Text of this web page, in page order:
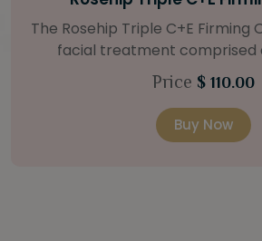
Our Bright Skin Starter Set is beautifully
packaged with a one-
targeted organic products to
(1oz / 30 ml tube) Bright Skin Moisturizer (Broad
Spectrum SPF 40) (0.5 oz / 15 ml
Price $ 58.00
Buy Now